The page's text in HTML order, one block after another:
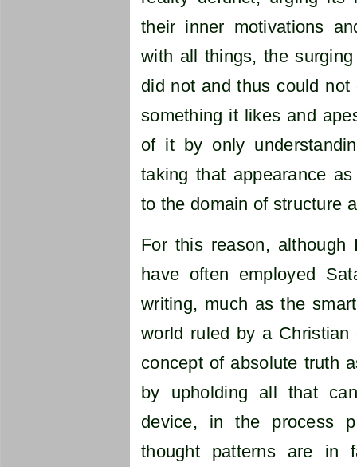
their inner motivations
with all things, the
did not and thus could
something it likes and
of it by only
taking that appearance
to the domain of structure
For this reason,
have often employed
writing, much as the
world ruled by a
concept of absolute truth
by upholding all that
device, in the process
thought patterns are in